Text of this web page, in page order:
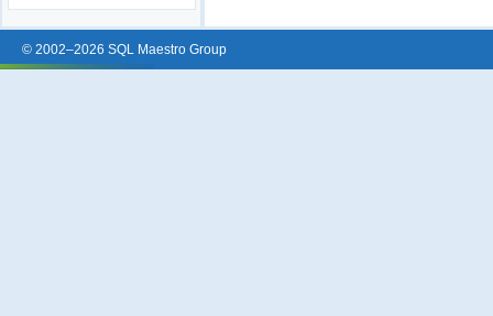
© 2002–2026 SQL Maestro Group